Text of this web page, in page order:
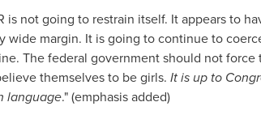
not going to restrain itself. It appears to
wide margin. It is going to continue to
The federal government should not
themselves to be girls. It is up to
language." (emphasis added)